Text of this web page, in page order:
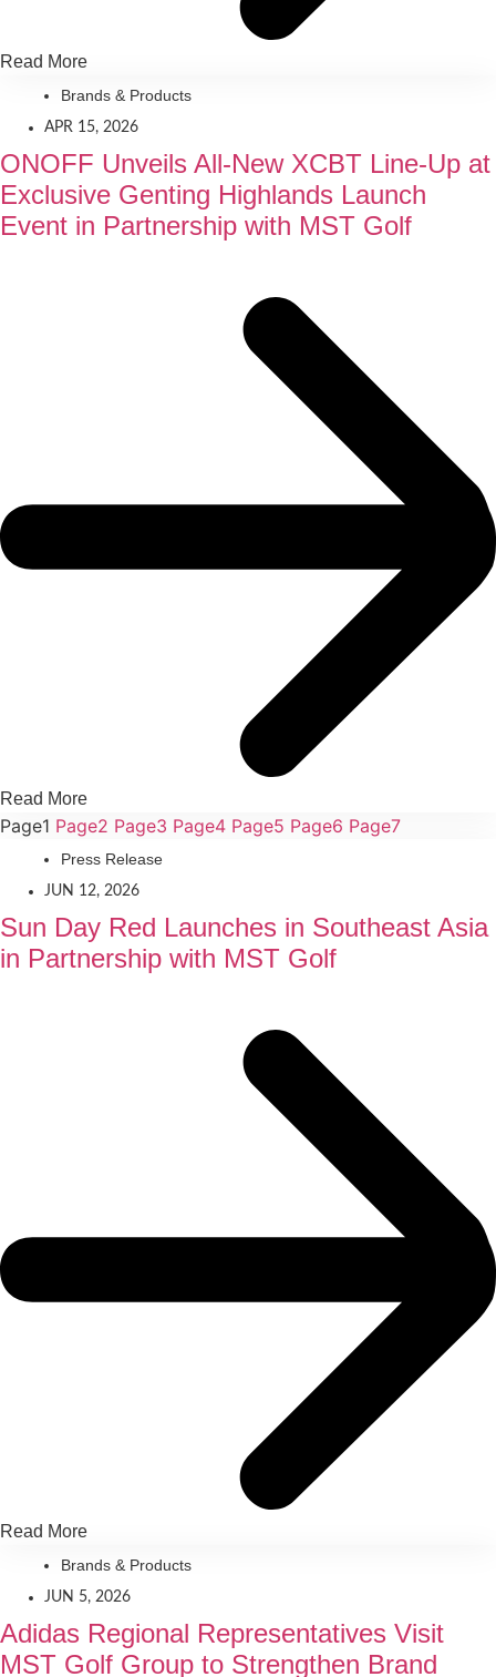
Read More
Brands & Products
APR 15, 2026
ONOFF Unveils All-New XCBT Line-Up at
Exclusive Genting Highlands Launch
Event in Partnership with MST Golf
Read More
Page1 Page2 Page3 Page4 Page5 Page6 Page7
Press Release
JUN 12, 2026
Sun Day Red Launches in Southeast Asia
in Partnership with MST Golf
Read More
Brands & Products
JUN 5, 2026
Adidas Regional Representatives Visit
MST Golf Group to Strengthen Brand